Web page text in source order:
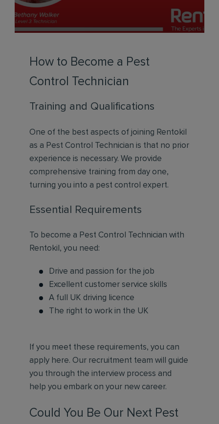
How to Become a Pest
Control Technician
Training and Qualifications
One of the best aspects of joining Rentokil
as a Pest Control Technician is that no prior
experience is necessary. We provide
comprehensive training from day one,
turning you into a pest control expert.
Essential Requirements
To become a Pest Control Technician with
Rentokil, you need:
Drive and passion for the job
Excellent customer service skills
A full UK driving licence
The right to work in the UK
If you meet these requirements, you can
apply here. Our recruitment team will guide
you through the interview process and
help you embark on your new career.
Could You Be Our Next Pest